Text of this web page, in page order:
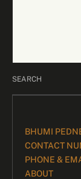
BHUMI
CONTACT
PHONE &
ABOUT